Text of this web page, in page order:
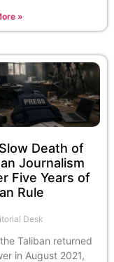
»
Death of
Journalism
Five Years of
Rule
Desk
Taliban returned
in August 2021,